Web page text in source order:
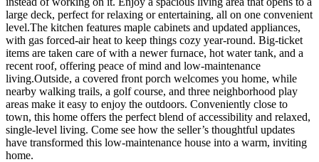
large deck, perfect for relaxing or entertaining, all on one convenient
level.The kitchen features maple cabinets and updated appliances,
with gas forced-air heat to keep things cozy year-round. Big-ticket
items are taken care of with a newer furnace, hot water tank, and a
recent roof, offering peace of mind and low-maintenance
living.Outside, a covered front porch welcomes you home, while
nearby walking trails, a golf course, and three neighborhood play
areas make it easy to enjoy the outdoors. Conveniently close to
town, this home offers the perfect blend of accessibility and relaxed,
single-level living. Come see how the seller’s thoughtful updates
have transformed this low-maintenance house into a warm, inviting
home.